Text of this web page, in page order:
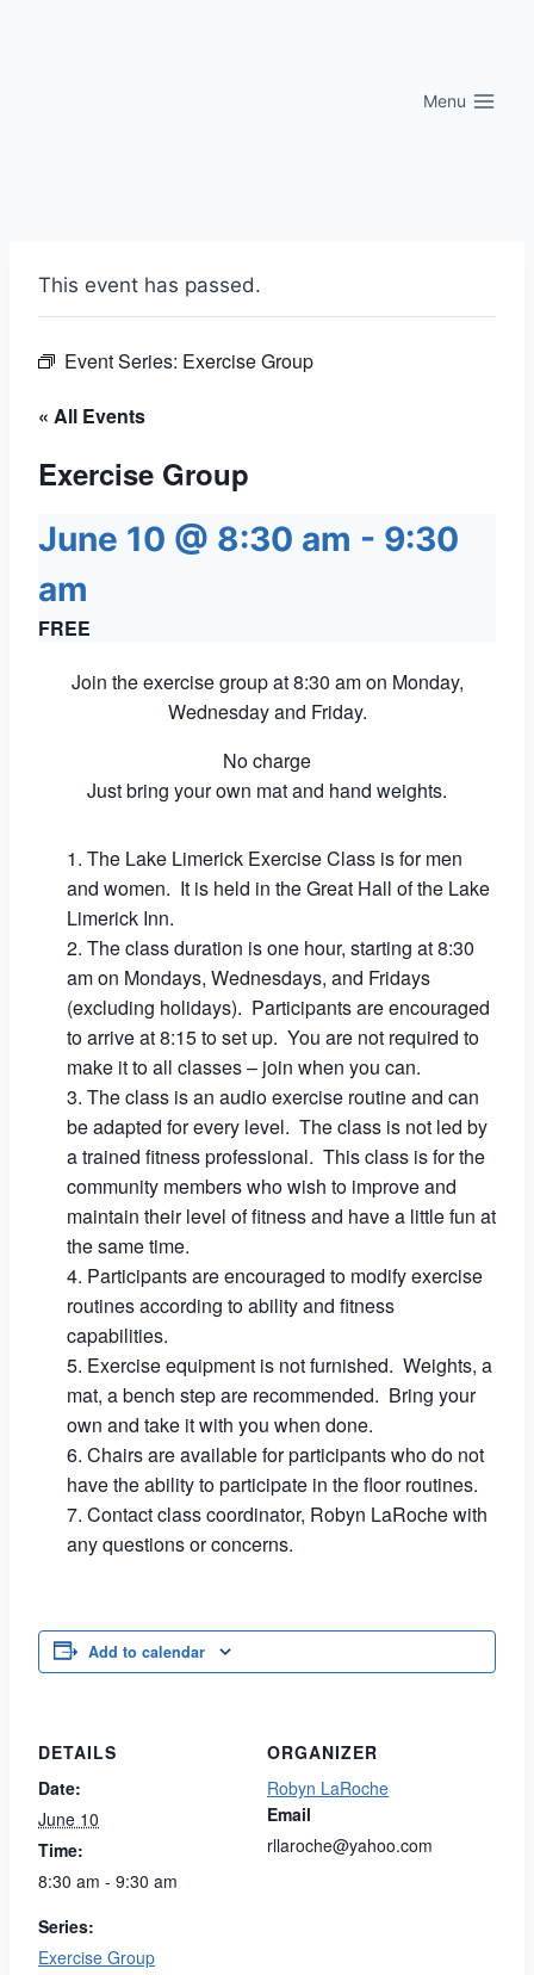
Menu
This event has passed.
Event Series: Exercise Group
« All Events
Exercise Group
June 10 @ 8:30 am - 9:30
am
FREE
Join the exercise group at 8:30 am on Monday,
Wednesday and Friday.
No charge
Just bring your own mat and hand weights.
The Lake Limerick Exercise Class is for men
and women. It is held in the Great Hall of the Lake
Limerick Inn.
The class duration is one hour, starting at 8:30
am on Mondays, Wednesdays, and Fridays
(excluding holidays). Participants are encouraged
to arrive at 8:15 to set up. You are not required to
make it to all classes – join when you can.
The class is an audio exercise routine and can
be adapted for every level. The class is not led by
a trained fitness professional. This class is for the
community members who wish to improve and
maintain their level of fitness and have a little fun at
the same time.
Participants are encouraged to modify exercise
routines according to ability and fitness
capabilities.
Exercise equipment is not furnished. Weights, a
mat, a bench step are recommended. Bring your
own and take it with you when done.
Chairs are available for participants who do not
have the ability to participate in the floor routines.
Contact class coordinator, Robyn LaRoche with
any questions or concerns.
Add to calendar
DETAILS
Date:
June 10
Time:
8:30 am - 9:30 am
Series:
Exercise Group
ORGANIZER
Robyn LaRoche
Email
rllaroche@yahoo.com